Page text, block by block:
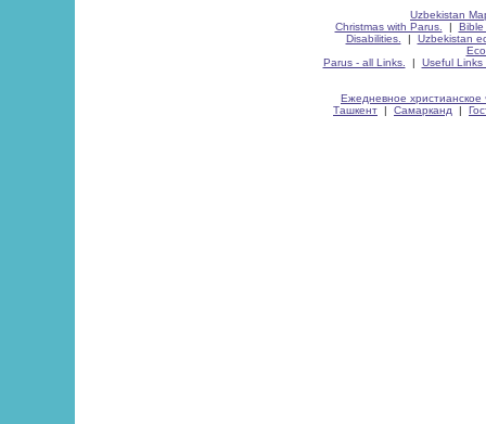
Uzbekistan
Christmas with Parus.
| Bible
Disabilities.
| Uzbekistan
Parus - all Links.
| Useful Links
Ежедневное христианское
Ташкент | Самарканд |